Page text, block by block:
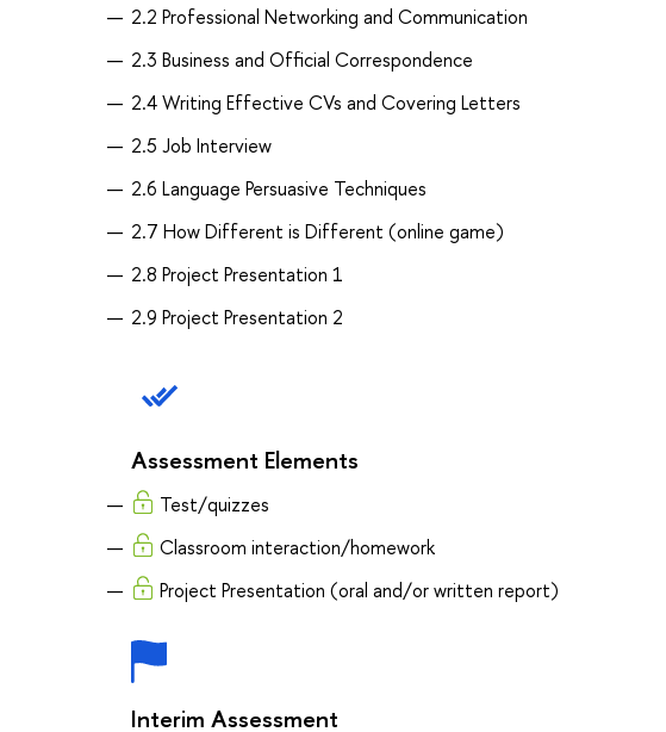
2.2 Professional Networking and Communication
2.3 Business and Official Correspondence
2.4 Writing Effective CVs and Covering Letters
2.5 Job Interview
2.6 Language Persuasive Techniques
2.7 How Different is Different (online game)
2.8 Project Presentation 1
2.9 Project Presentation 2
Assessment Elements
Test/quizzes
Classroom interaction/homework
Project Presentation (oral and/or written report)
Interim Assessment